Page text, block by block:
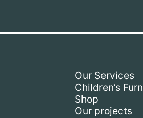
Our Services
Children’s
Shop
Our projects